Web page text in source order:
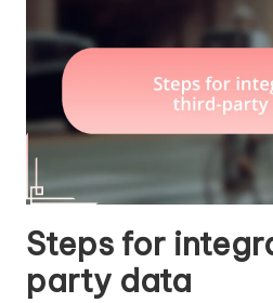
Steps for
party data